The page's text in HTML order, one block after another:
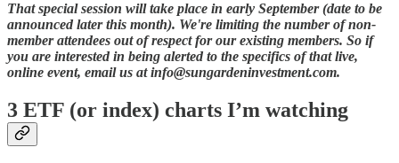
That special session will take place in early September (date to be
announced later this month). We're limiting the number of non-
member attendees out of respect for our existing members. So if
you are interested in being alerted to the specifics of that live,
online event, email us at info@sungardeninvestment.com.
3 ETF (or index) charts I’m watching